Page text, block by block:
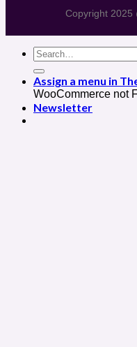
Copyright 2025
Assign a menu in
WooCommerce not
Newsletter